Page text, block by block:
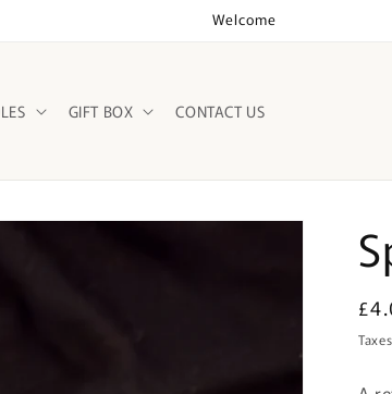
Welcome
GIFT BOX CONTACT US